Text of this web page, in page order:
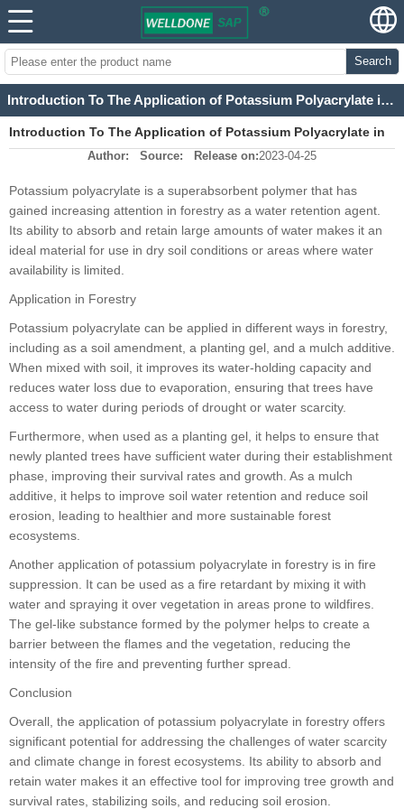
Search
Introduction To The Application of Potassium Polyacrylate in Forestry
Introduction To The Application of Potassium Polyacrylate in
Author: Source: Release on:2023-04-25
Potassium polyacrylate is a superabsorbent polymer that has
gained increasing attention in forestry as a water retention agent.
Its ability to absorb and retain large amounts of water makes it an
ideal material for use in dry soil conditions or areas where water
availability is limited.
Application in Forestry
Potassium polyacrylate can be applied in different ways in forestry,
including as a soil amendment, a planting gel, and a mulch additive.
When mixed with soil, it improves its water-holding capacity and
reduces water loss due to evaporation, ensuring that trees have
access to water during periods of drought or water scarcity.
Furthermore, when used as a planting gel, it helps to ensure that
newly planted trees have sufficient water during their establishment
phase, improving their survival rates and growth. As a mulch
additive, it helps to improve soil water retention and reduce soil
erosion, leading to healthier and more sustainable forest
ecosystems.
Another application of potassium polyacrylate in forestry is in fire
suppression. It can be used as a fire retardant by mixing it with
water and spraying it over vegetation in areas prone to wildfires.
The gel-like substance formed by the polymer helps to create a
barrier between the flames and the vegetation, reducing the
intensity of the fire and preventing further spread.
Conclusion
Overall, the application of potassium polyacrylate in forestry offers
significant potential for addressing the challenges of water scarcity
and climate change in forest ecosystems. Its ability to absorb and
retain water makes it an effective tool for improving tree growth and
survival rates, stabilizing soils, and reducing soil erosion.